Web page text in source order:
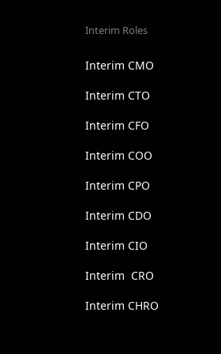
Interim Roles
Interim CMO
Interim CTO
Interim CFO
Interim COO
Interim CPO
Interim CDO
Interim CIO
Interim CRO
Interim CHRO